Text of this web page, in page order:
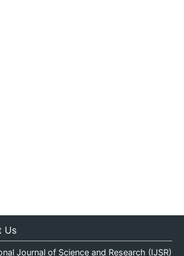
Us
Journal of Science and Research (IJSR)